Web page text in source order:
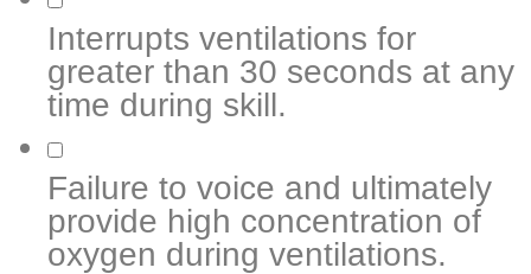
Interrupts ventilations for
greater than 30 seconds at any
time during skill.
Failure to voice and ultimately
provide high concentration of
oxygen during ventilations.